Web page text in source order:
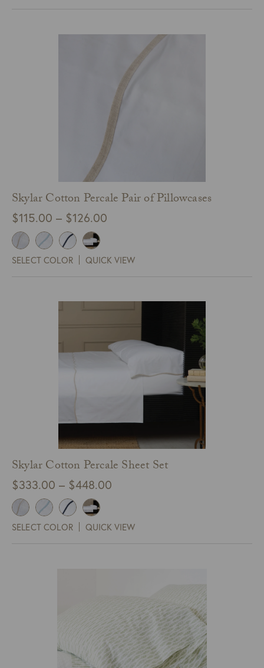
$595.00
Skylar Cotton Percale Pair of Pillowcases
$115.00 – $126.00
through
SELECT COLOR QUICK VIEW
Skylar Cotton Percale Sheet Set
$333.00 – $448.00
through
SELECT COLOR QUICK VIEW